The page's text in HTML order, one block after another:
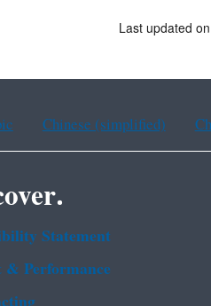
Last updated
Chinese (simplified)
Statement
Performance